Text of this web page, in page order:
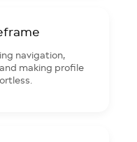
navigation,
making profile